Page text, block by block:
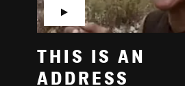
THIS IS AN
ADDRESS
▶